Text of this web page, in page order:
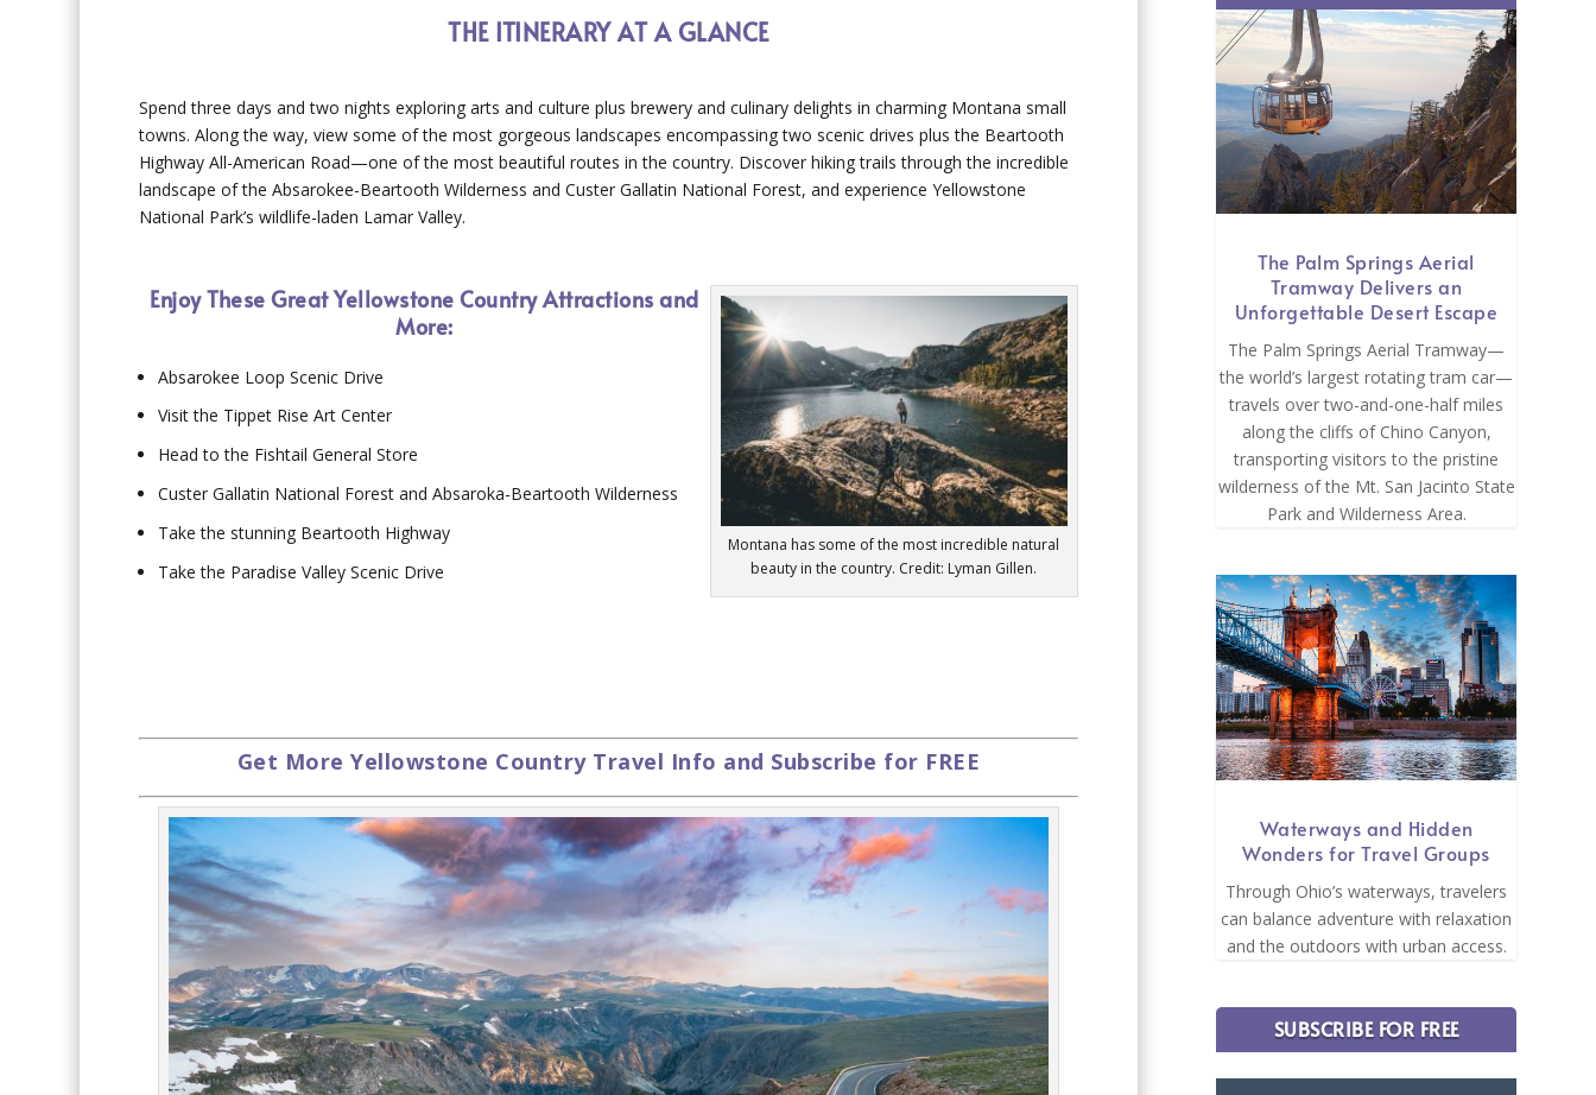
THE ITINERARY AT A GLANCE
Spend three days and two nights exploring arts and culture plus brewery and culinary delights in charming Montana small
towns. Along the way, view some of the most gorgeous landscapes encompassing two scenic drives plus the Beartooth
Highway All-American Road—one of the most beautiful routes in the country. Discover hiking trails through the incredible
landscape of the Absarokee-Beartooth Wilderness and Custer Gallatin National Forest, and experience Yellowstone
National Park’s wildlife-laden Lamar Valley.
Montana has some of the most incredible natural
beauty in the country. Credit: Lyman Gillen.
Enjoy These Great Yellowstone Country Attractions and
More:
Absarokee Loop Scenic Drive
Visit the Tippet Rise Art Center
Head to the Fishtail General Store
Custer Gallatin National Forest and Absaroka-Beartooth Wilderness
Take the stunning Beartooth Highway
Take the Paradise Valley Scenic Drive
Get More Yellowstone Country Travel Info and Subscribe for FREE
The Palm Springs Aerial
Tramway Delivers an
Unforgettable Desert Escape
The Palm Springs Aerial Tramway—
the world’s largest rotating tram car—
travels over two-and-one-half miles
along the cliffs of Chino Canyon,
transporting visitors to the pristine
wilderness of the Mt. San Jacinto State
Park and Wilderness Area.
Waterways and Hidden
Wonders for Travel Groups
Through Ohio’s waterways, travelers
can balance adventure with relaxation
and the outdoors with urban access.
SUBSCRIBE FOR FREE